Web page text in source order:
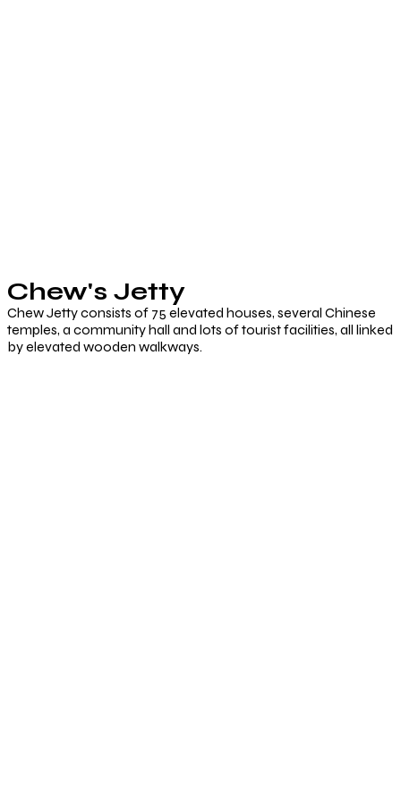
Chew's Jetty
Chew Jetty consists of 75 elevated houses, several Chinese
temples, a community hall and lots of tourist facilities, all linked
by elevated wooden walkways.